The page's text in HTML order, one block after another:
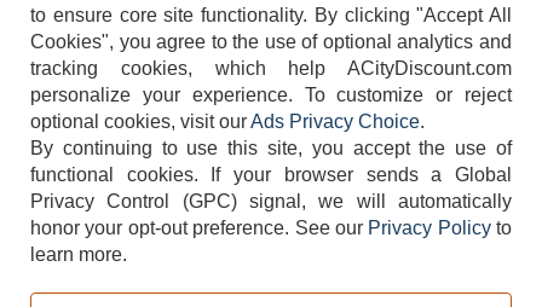
404-752-6715
TERMS DISCLAIMER COOKIE POLICY PRIVACY POLICY
to ensure core site functionality. By clicking "Accept All
Cookies", you agree to the use of optional analytics and
tracking cookies, which help ACityDiscount.com
personalize your experience. To customize or reject
optional cookies, visit ourAds Privacy Choice.
By continuing to use this site, you accept the use of
functional cookies.
If your browser sends a Global
Privacy Control (GPC) signal, we will automatically
honor your opt-out preference. See our Privacy Policyto
learn more.